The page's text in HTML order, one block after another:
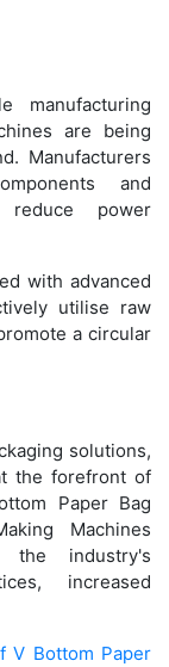
manufacturing
are being
Manufacturers
and
reduce power
with advanced
utilise raw
a circular
solutions,
the forefront of
Paper Bag
Machines
industry's
increased
V Bottom Paper